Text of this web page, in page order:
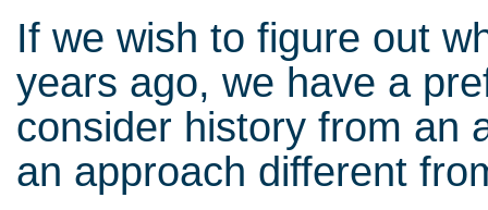
If we wish to figure out
years ago, we have a
consider history from an
an approach different